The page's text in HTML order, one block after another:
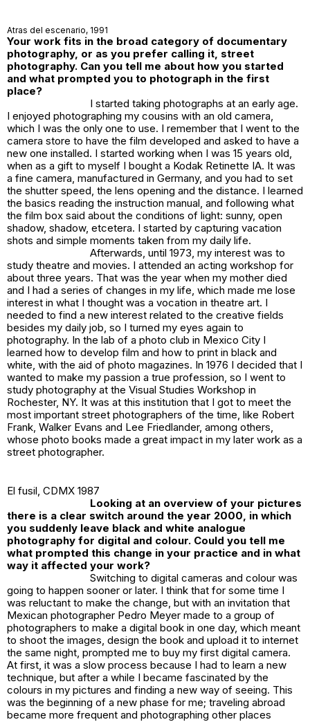
Atras del escenario, 1991
Your work fits in the broad category of documentary
photography, or as you prefer calling it, street
photography. Can you tell me about how you started
and what prompted you to photograph in the first
place?
I started taking photographs at an early age.
I enjoyed photographing my cousins with an old camera,
which I was the only one to use. I remember that I went to the
camera store to have the film developed and asked to have a
new one installed. I started working when I was 15 years old,
when as a gift to myself I bought a Kodak Retinette IA. It was
a fine camera, manufactured in Germany, and you had to set
the shutter speed, the lens opening and the distance. I learned
the basics reading the instruction manual, and following what
the film box said about the conditions of light: sunny, open
shadow, shadow, etcetera. I started by capturing vacation
shots and simple moments taken from my daily life.
Afterwards, until 1973, my interest was to
study theatre and movies. I attended an acting workshop for
about three years. That was the year when my mother died
and I had a series of changes in my life, which made me lose
interest in what I thought was a vocation in theatre art. I
needed to find a new interest related to the creative fields
besides my daily job, so I turned my eyes again to
photography. In the lab of a photo club in Mexico City I
learned how to develop film and how to print in black and
white, with the aid of photo magazines. In 1976 I decided that I
wanted to make my passion a true profession, so I went to
study photography at the Visual Studies Workshop in
Rochester, NY. It was at this institution that I got to meet the
most important street photographers of the time, like Robert
Frank, Walker Evans and Lee Friedlander, among others,
whose photo books made a great impact in my later work as a
street photographer.
El fusil, CDMX 1987
Looking at an overview of your pictures
there is a clear switch around the year 2000, in which
you suddenly leave black and white analogue
photography for digital and colour. Could you tell me
what prompted this change in your practice and in what
way it affected your work?
Switching to digital cameras and colour was
going to happen sooner or later. I think that for some time I
was reluctant to make the change, but with an invitation that
Mexican photographer Pedro Meyer made to a group of
photographers to make a digital book in one day, which meant
to shoot the images, design the book and upload it to internet
the same night, prompted me to buy my first digital camera.
At first, it was a slow process because I had to learn a new
technique, but after a while I became fascinated by the
colours in my pictures and finding a new way of seeing. This
was the beginning of a new phase for me; traveling abroad
became more frequent and photographing other places